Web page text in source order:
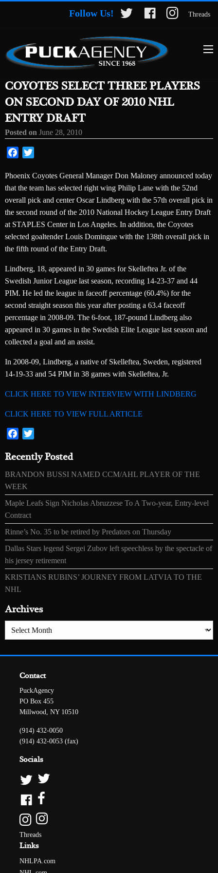
Follow Us! Threads
COYOTES SELECT THREE PLAYERS
ON SECOND DAY OF 2010 NHL
ENTRY DRAFT
Posted on June 28, 2010
Facebook
Phoenix Coyotes General Manager Don Maloney announced today
that the team has selected right wing Philip Lane with the 52nd
overall pick and center Oscar Lindberg with the 57th overall pick in
the second round of the 2010 National Hockey League Entry Draft
at STAPLES Center in Los Angeles. In addition, the Coyotes
selected goaltender Louis Domingue with the 138th overall pick in
the fifth round of the Entry Draft.
Lindberg, 18, appeared in 30 games for Skelleftea Jr. of the
Swedish Junior League last season, recording 14-23-37 and 44
PIM. He led the league in faceoff percentage (60.4%) for the
second straight season this year after posting a 63.4 faceoff
percentage in 2008-09. The 6-foot, 187-pound Lindberg also
appeared in 30 games in the Swedish Elite League last season and
collected a goal and an assist.
In 2008-09, Lindberg, a native of Skelleftea, Sweden, registered
14-19-33 and 54 PIM in 38 games with Skelleftea, Jr.
CLICK HERE TO VIEW INTERVIEW WITH LINDBERG
CLICK HERE TO VIEW FULL ARTICLE
Facebook
Recently Posted
BRANDON BUSSI NAMED CCM/AHL PLAYER OF THE
WEEK
Maple Leafs Sign Nicholas Abruzzese To A Two-year, Entry-level
Contract
Rinne’s No. 35 to be retired by Predators on Thursday
Dallas Stars legend Sergei Zubov left speechless by the spectacle of
his jersey retirement
KRISTIANS RUBINS’ JOURNEY FROM LATVIA TO THE
NHL
Archives
Archives
Contact
PuckAgency
PO Box 455
Millwood, NY 10510
(914) 432-0050
(914) 432-0053 (fax)
Socials
Threads
Links
NHLPA.com